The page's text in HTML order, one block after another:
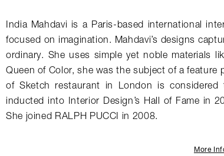
India Mahdavi is a Paris-based international
focused on imagination. Mahdavi’s designs
ordinary. She uses simple yet noble materials
Queen of Color, she was the subject of a feature
of Sketch restaurant in London is
inducted into Interior Design’s Hall of Fame in
She joined RALPH PUCCI in 2008.
More